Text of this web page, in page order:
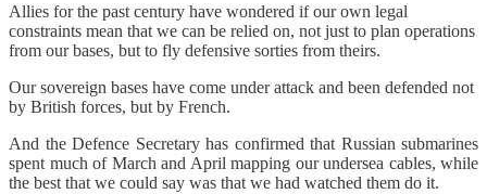
Allies for the past century have wondered if our own legal
constraints mean that we can be relied on, not just to plan operations
from our bases, but to fly defensive sorties from theirs.
Our sovereign bases have come under attack and been defended not
by British forces, but by French.
And the Defence Secretary has confirmed that Russian submarines
spent much of March and April mapping our undersea cables, while
the best that we could say was that we had watched them do it.